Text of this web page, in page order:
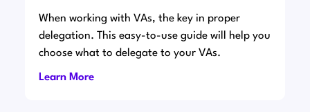
When working with VAs, the key in proper
delegation. This easy-to-use guide will help you
choose what to delegate to your VAs.
Learn More